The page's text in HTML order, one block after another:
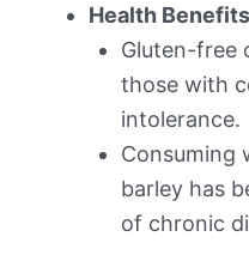
Health Benefits
Gluten-free
those with
intolerance.
Consuming
barley has
of chronic